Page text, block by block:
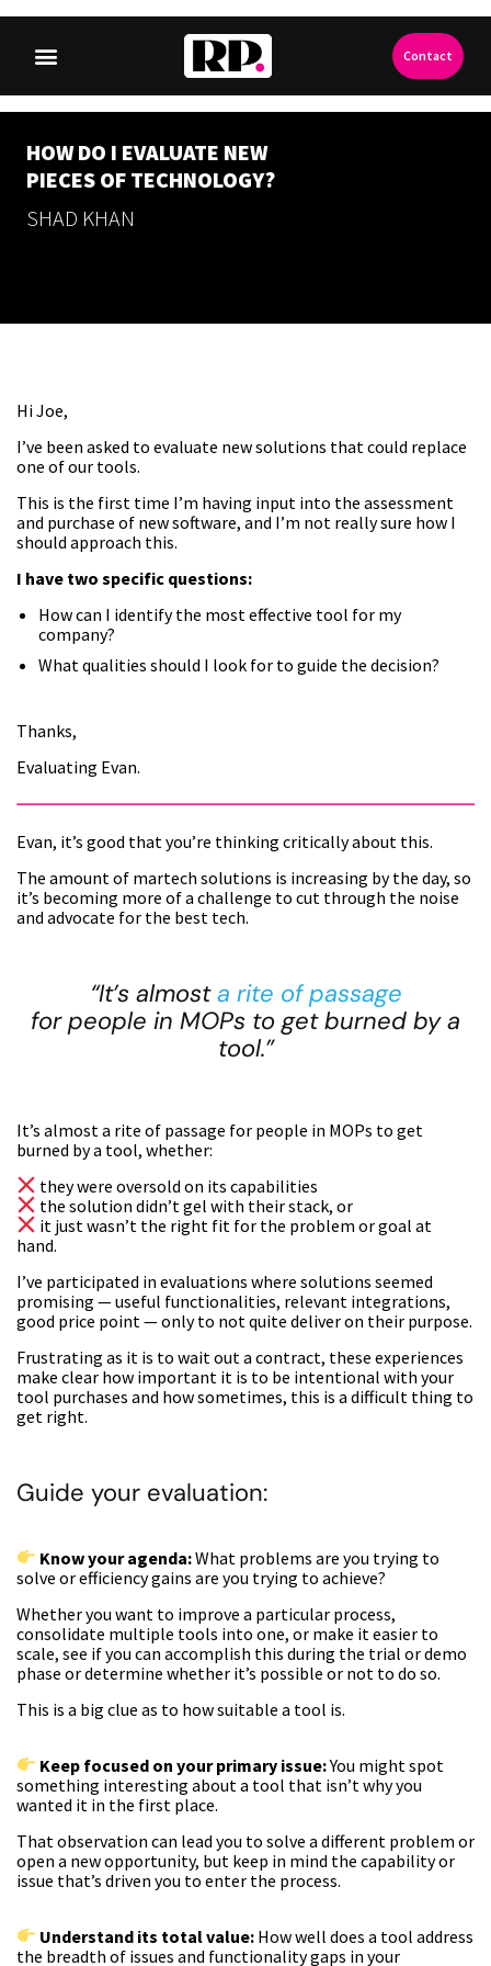
Contact
HOW DO I EVALUATE NEW
PIECES OF TECHNOLOGY?
SHAD KHAN
Hi Joe,
I’ve been asked to evaluate new solutions that could replace
one of our tools.
This is the first time I’m having input into the assessment
and purchase of new software, and I’m not really sure how I
should approach this.
I have two specific questions:
How can I identify the most effective tool for my
company?
What qualities should I look for to guide the decision?
Thanks,
Evaluating Evan.
Evan, it’s good that you’re thinking critically about this.
The amount of martech solutions is increasing by the day, so
it’s becoming more of a challenge to cut through the noise
and advocate for the best tech.
“It’s almosta rite of passage
for people in MOPs to get burned by a
tool.”
It’s almost a rite of passage for people in MOPs to get
burned by a tool, whether:
they were oversold on its capabilities
the solution didn’t gel with their stack, or
it just wasn’t the right fit for the problem or goal at
hand.
I’ve participated in evaluations where solutions seemed
promising — useful functionalities, relevant integrations,
good price point — only to not quite deliver on their purpose.
Frustrating as it is to wait out a contract, these experiences
make clear how important it is to be intentional with your
tool purchases and how sometimes, this is a difficult thing to
get right.
Guide your evaluation:
Know your agenda:What problems are you trying to
solve or efficiency gains are you trying to achieve?
Whether you want to improve a particular process,
consolidate multiple tools into one, or make it easier to
scale, see if you can accomplish this during the trial or demo
phase or determine whether it’s possible or not to do so.
This is a big clue as to how suitable a tool is.
Keep focused on your primary issue:You might spot
something interesting about a tool that isn’t why you
wanted it in the first place.
That observation can lead you to solve a different problem or
open a new opportunity, but keep in mind the capability or
issue that’s driven you to enter the process.
Understand its total value: How well does a tool address
the breadth of issues and functionality gaps in your